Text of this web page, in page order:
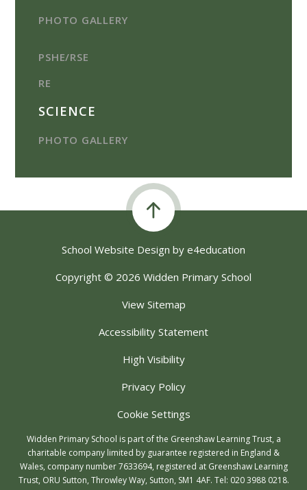
PHOTO GALLERY
PSHE/RSE
RE
SCIENCE
PHOTO GALLERY
School Website Design by e4education
Copyright © 2026 Widden Primary School
View Sitemap
Accessibility Statement
High Visibility
Privacy Policy
Cookie Settings
Widden Primary School is part of the Greenshaw Learning Trust, a
charitable company limited by guarantee registered in England &
Wales, company number 7633694, registered at Greenshaw Learning
Trust, ORU Sutton, Throwley Way, Sutton, SM1 4AF. Tel: 020 3988 0218.